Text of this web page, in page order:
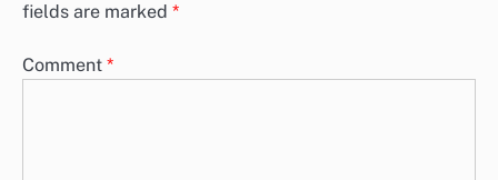
fields are marked *
Comment *